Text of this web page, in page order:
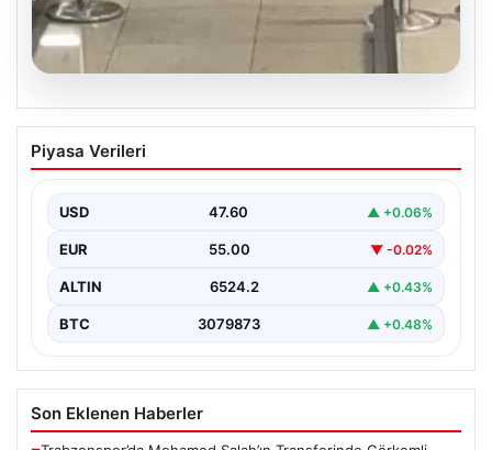
05.08.2026
2 Yaşındaki Bebeğin Hayatını Kurtaran
Havalimanı Personeline Ödül
bir olayda, 2 yaşındaki Liam isimli bir çocuğun…
Piyasa Verileri
USD 47.60 ▲ +0.06%
EUR 55.00 ▼ -0.02%
ALTIN 6524.2 ▲ +0.43%
BTC 3079873 ▲ +0.48%
Son Eklenen Haberler